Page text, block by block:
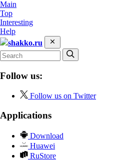
Main
Top
Interesting
Help
shakko.ru
Follow us:
Follow us on Twitter
Applications
Download
Huawei
RuStore